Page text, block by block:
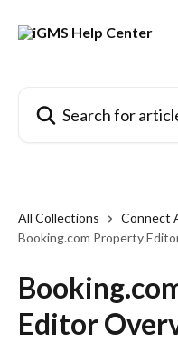
All Collections Connect
Booking.com Property
Editor